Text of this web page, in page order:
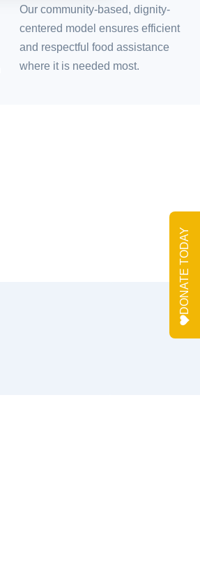
Our community-based, dignity-
centered model ensures efficient
and respectful food assistance
where it is needed most.
DONATE TODAY